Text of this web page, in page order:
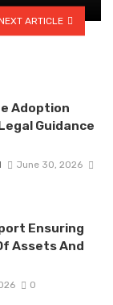
ARTICLE
Adoption
Guidance
June 30, 2026
Ensuring
Assets And
0